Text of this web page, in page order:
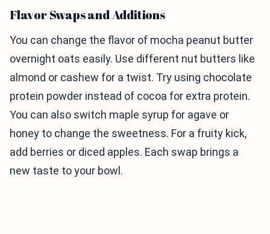
Flavor Swaps and Additions
You can change the flavor of mocha peanut butter
overnight oats easily. Use different nut butters like
almond or cashew for a twist. Try using chocolate
protein powder instead of cocoa for extra protein.
You can also switch maple syrup for agave or
honey to change the sweetness. For a fruity kick,
add berries or diced apples. Each swap brings a
new taste to your bowl.